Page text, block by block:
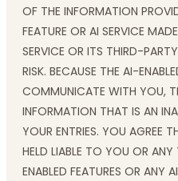
OF THE INFORMATION
FEATURE OR AI SERVICE
SERVICE OR ITS THIRD-
RISK. BECAUSE THE AI-
COMMUNICATE WITH YOU,
INFORMATION THAT IS AN
YOUR ENTRIES. YOU AGREE
HELD LIABLE TO YOU OR
ENABLED FEATURES OR ANY